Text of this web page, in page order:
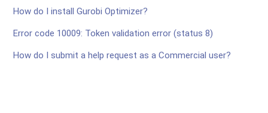
How do I install Gurobi Optimizer?
Error code 10009: Token validation error (status 8)
How do I submit a help request as a Commercial user?